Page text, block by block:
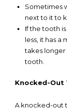
Sometimes
next to it to
If the tooth
less, it has a
takes longer
tooth.
Knocked-Out
A knocked-out